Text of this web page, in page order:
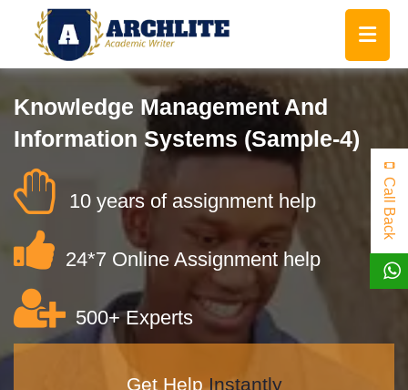
Knowledge Management And
Information Systems (Sample-4)
10 years of assignment help
24*7 Online Assignment help
500+ Experts
Get Help Instantly
Call Back